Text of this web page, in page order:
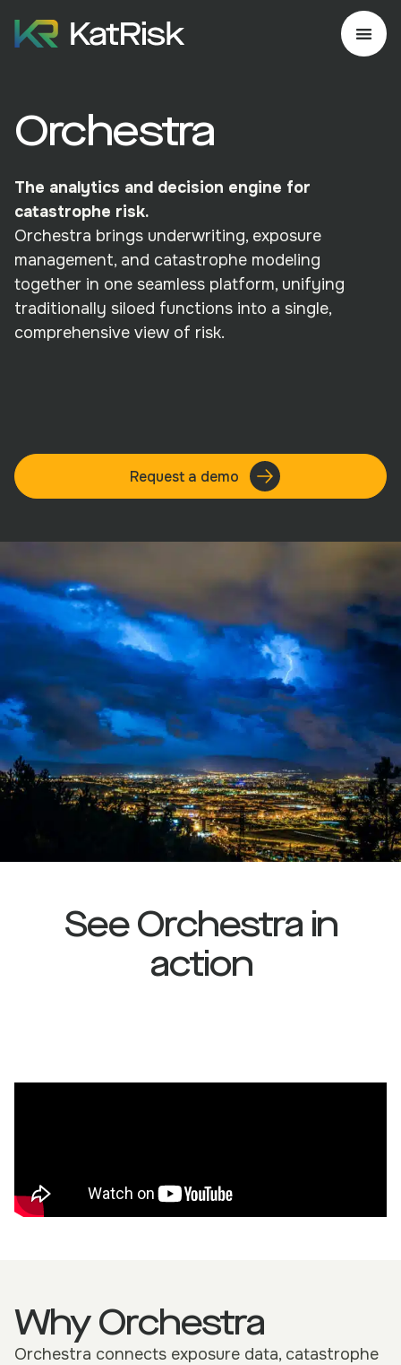
Orchestra
The analytics and decision engine for
catastrophe risk.
Orchestra brings underwriting, exposure
management, and catastrophe modeling
together in one seamless platform, unifying
traditionally siloed functions into a single,
comprehensive view of risk.
Request a demo
See Orchestra in
action
Why Orchestra
Orchestra connects exposure data, catastrophe